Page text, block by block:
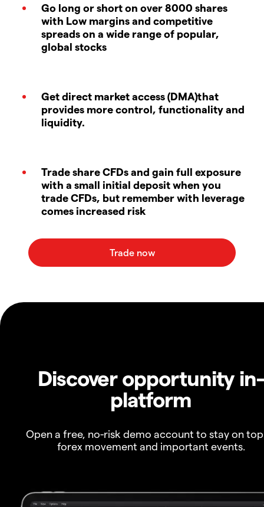
Go long or short on over 8000 shares
with Low margins and competitive
spreads on a wide range of popular,
global stocks
Get direct market access (DMA)that
provides more control, functionality and
liquidity.
Trade share CFDs and gain full exposure
with a small initial deposit when you
trade CFDs, but remember with leverage
comes increased risk
Discover opportunity in-
platform
Open a free, no-risk demo account to stay on
forex movement and important events.